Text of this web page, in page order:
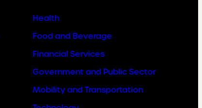
Health
Food and Beverage
Financial Services
Government and Public Sector
Mobility and Transportation